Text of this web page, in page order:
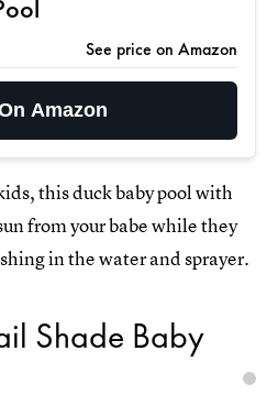
See price on Amazon
Amazon
this duck baby pool with
from your babe while they
in the water and sprayer.
Shade Baby